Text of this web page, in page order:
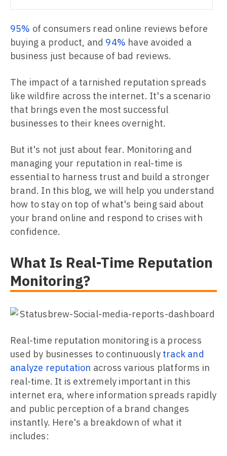
95% of consumers read online reviews before
buying a product, and 94% have avoided a
business just because of bad reviews.
The impact of a tarnished reputation spreads
like wildfire across the internet. It's a scenario
that brings even the most successful
businesses to their knees overnight.
But it's not just about fear. Monitoring and
managing your reputation in real-time is
essential to harness trust and build a stronger
brand. In this blog, we will help you understand
how to stay on top of what's being said about
your brand online and respond to crises with
confidence.
What Is Real-Time Reputation
Monitoring?
Real-time reputation monitoring is a process
used by businesses to continuously track and
analyze reputation across various platforms in
real-time. It is extremely important in this
internet era, where information spreads rapidly
and public perception of a brand changes
instantly. Here's a breakdown of what it
includes: